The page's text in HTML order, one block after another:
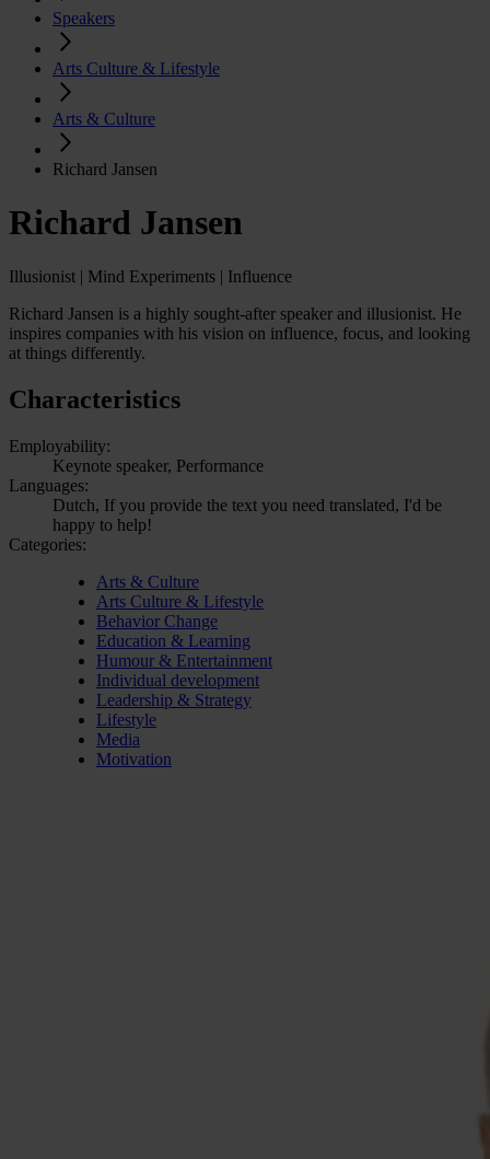
Speakers
Arts Culture & Lifestyle
Arts & Culture
Richard Jansen
Richard Jansen
Illusionist | Mind Experiments | Influence
Richard Jansen is a highly sought-after speaker and illusionist. He
inspires companies with his vision on influence, focus, and looking
at things differently.
Characteristics
Employability:
Keynote speaker, Performance
Languages:
Dutch, If you provide the text you need translated, I'd be
happy to help!
Categories:
Arts & Culture
Arts Culture & Lifestyle
Behavior Change
Education & Learning
Humour & Entertainment
Individual development
Leadership & Strategy
Lifestyle
Media
Motivation